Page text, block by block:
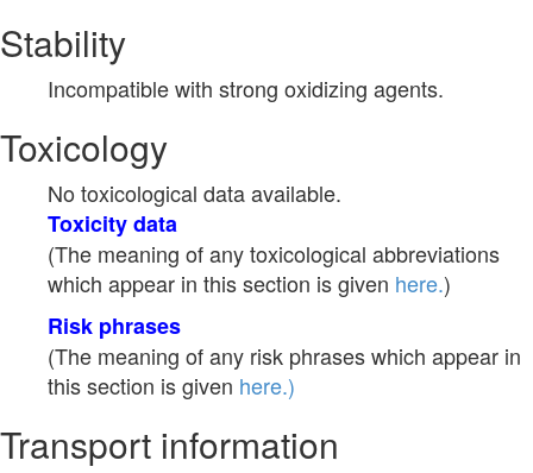
Stability
Incompatible with strong oxidizing agents.
Toxicology
No toxicological data available.
Toxicity data
(The meaning of any toxicological abbreviations
which appear in this section is given here.)
Risk phrases
(The meaning of any risk phrases which appear in
this section is given here.)
Transport information